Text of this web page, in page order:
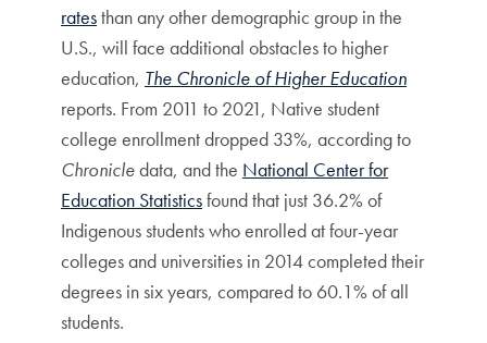
ratesthan any other demographic group in the
U.S., will face additional obstacles to higher
education, The Chronicle of Higher Education
reports. From 2011 to 2021, Native student
college enrollment dropped 33%, according to
Chronicledata, and the National Center for
Education Statisticsfound that just 36.2% of
Indigenous students who enrolled at four-year
colleges and universities in 2014 completed their
degrees in six years, compared to 60.1% of all
students.